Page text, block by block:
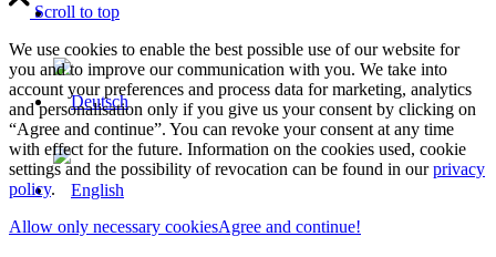
Scroll to top
We use cookies to enable the best possible use of our website for
you and to improve our communication with you. We take into
account your preferences and process data for marketing, analytics
and personalisation only if you give us your consent by clicking on
“Agree and continue”. You can revoke your consent at any time
with effect for the future. Information on the cookies used, cookie
settings and the possibility of revocation can be found in ourprivacy
policy.
Allow only necessary cookiesAgree and continue!